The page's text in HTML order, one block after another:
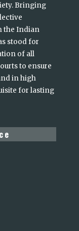
Bringing
the Indian
stood for
of all
to ensure
in high
for lasting